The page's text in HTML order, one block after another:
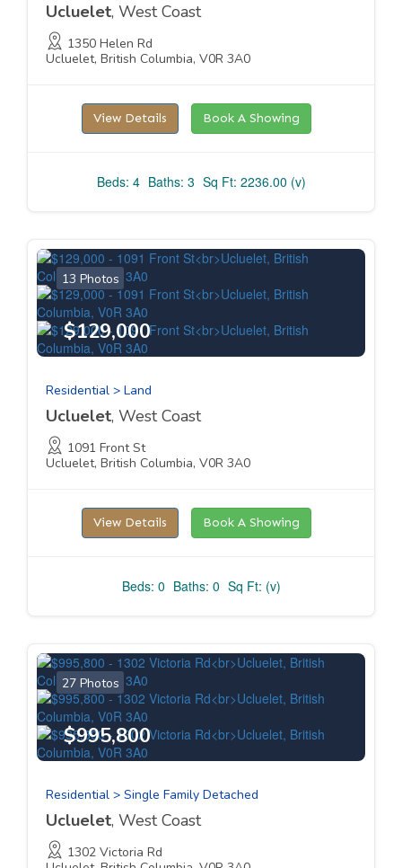
Ucluelet, West Coast
1350 Helen Rd
Ucluelet, British Columbia, V0R 3A0
View Details Book A Showing
Beds: 4 Baths: 3 Sq Ft: 2236.00 (v)
13 Photos
$129,000
Residential > Land
Ucluelet, West Coast
1091 Front St
Ucluelet, British Columbia, V0R 3A0
View Details Book A Showing
Beds: 0 Baths: 0 Sq Ft: (v)
27 Photos
$995,800
Residential > Single Family Detached
Ucluelet, West Coast
1302 Victoria Rd